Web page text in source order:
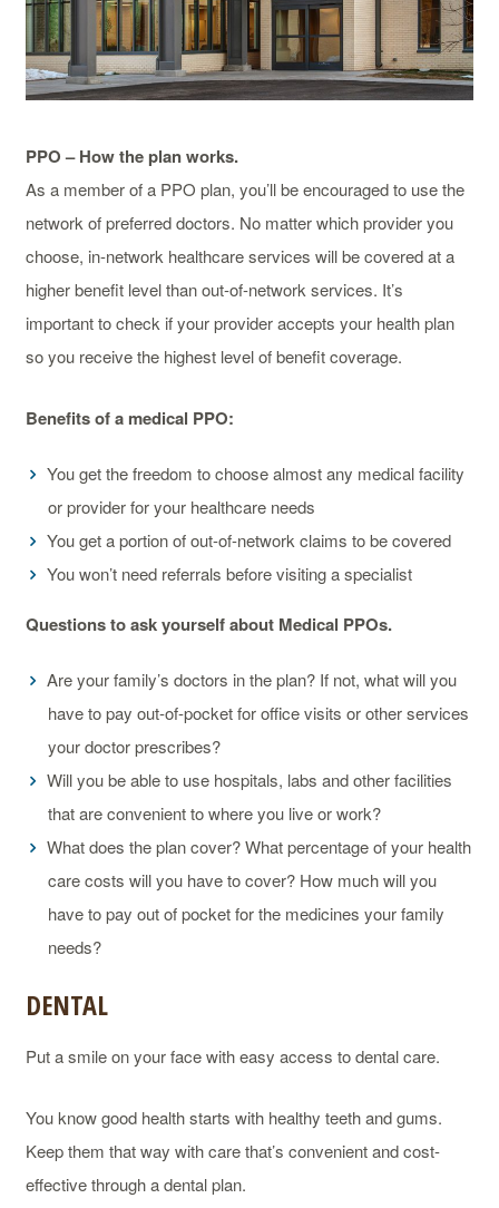
PPO – How the plan works.
As a member of a PPO plan, you’ll be encouraged to use the
network of preferred doctors. No matter which provider you
choose, in-network healthcare services will be covered at a
higher benefit level than out-of-network services. It’s
important to check if your provider accepts your health plan
so you receive the highest level of benefit coverage.
Benefits of a medical PPO:
You get the freedom to choose almost any medical facility
or provider for your healthcare needs
You get a portion of out-of-network claims to be covered
You won’t need referrals before visiting a specialist
Questions to ask yourself about Medical PPOs.
Are your family’s doctors in the plan? If not, what will you
have to pay out-of-pocket for office visits or other services
your doctor prescribes?
Will you be able to use hospitals, labs and other facilities
that are convenient to where you live or work?
What does the plan cover? What percentage of your health
care costs will you have to cover? How much will you
have to pay out of pocket for the medicines your family
needs?
DENTAL
Put a smile on your face with easy access to dental care.
You know good health starts with healthy teeth and gums.
Keep them that way with care that’s convenient and cost-
effective through a dental plan.